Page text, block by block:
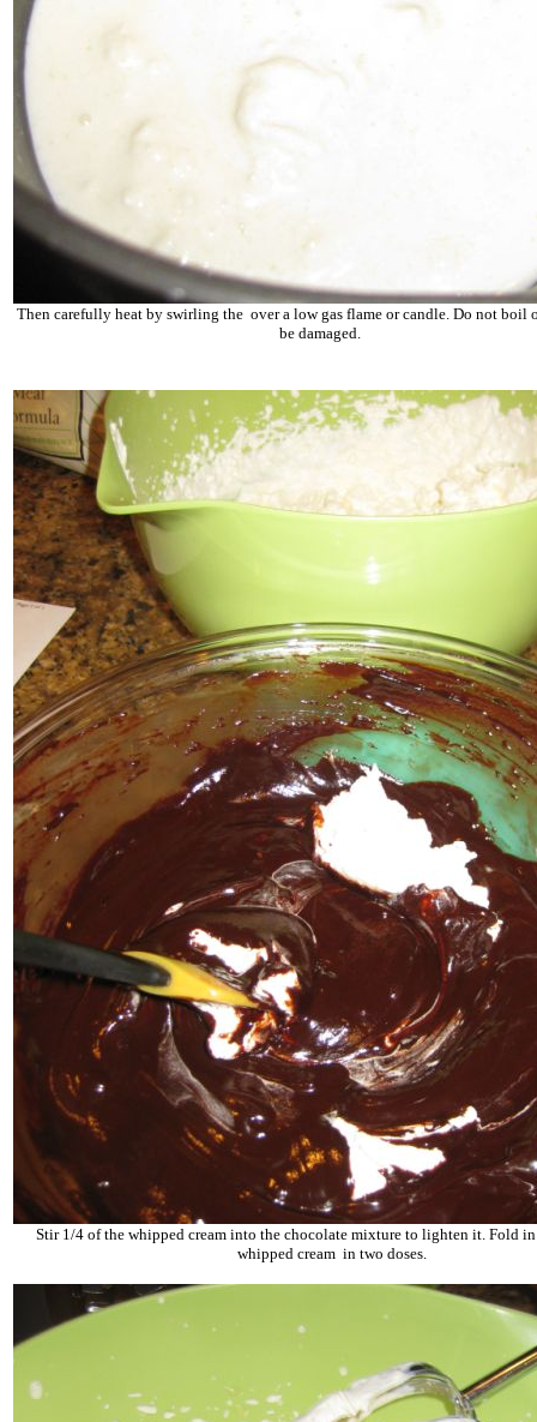
Then carefully heat by swirling the over a low gas flame or candle. Do not boil
be damaged.
Stir 1/4 of the whipped cream into the chocolate mixture to lighten it. Fold
whipped cream in two doses.